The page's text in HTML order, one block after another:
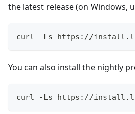
the latest release (on Windows,
curl -Ls https://
You can also install the nightly
curl -Ls https://